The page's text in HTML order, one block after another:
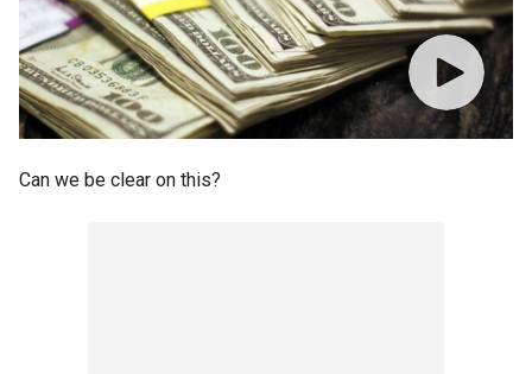
Can we be clear on this?